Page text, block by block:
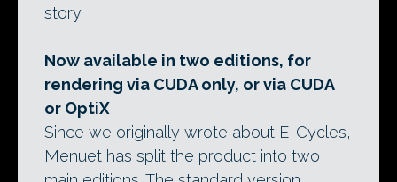
story.
Now available in two editions, for
rendering via CUDA only, or via CUDA
or OptiX
Since we originally wrote about E-Cycles,
Menuet has split the product into two